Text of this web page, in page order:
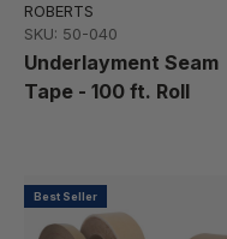
ROBERTS
SKU: 50-040
Underlayment Seam
Tape - 100 ft. Roll
Best Seller